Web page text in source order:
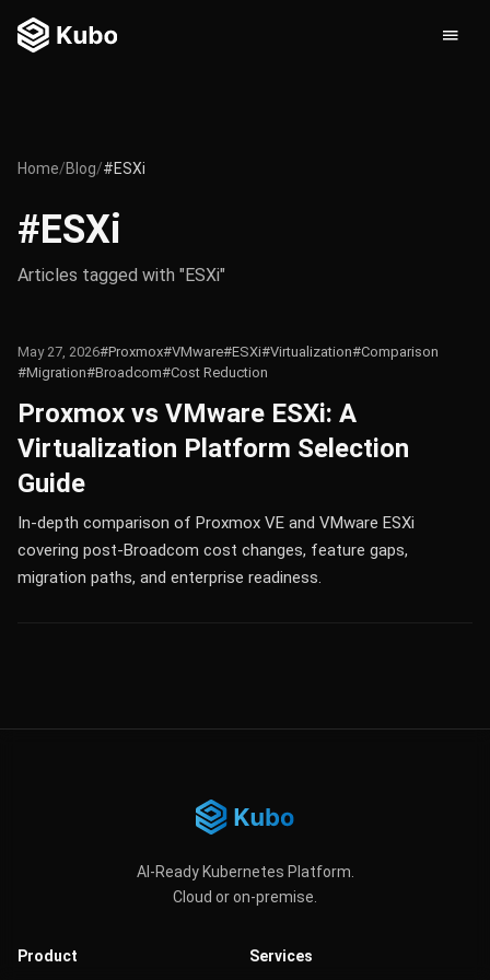
Home/Blog/#ESXi
#ESXi
Articles tagged with "ESXi"
May 27, 2026#Proxmox#VMware#ESXi#Virtualization#Comparison
#Migration#Broadcom#Cost Reduction
Proxmox vs VMware ESXi: A
Virtualization Platform Selection
Guide
In-depth comparison of Proxmox VE and VMware ESXi
covering post-Broadcom cost changes, feature gaps,
migration paths, and enterprise readiness.
AI-Ready Kubernetes Platform.
Cloud or on-premise.
Product Services